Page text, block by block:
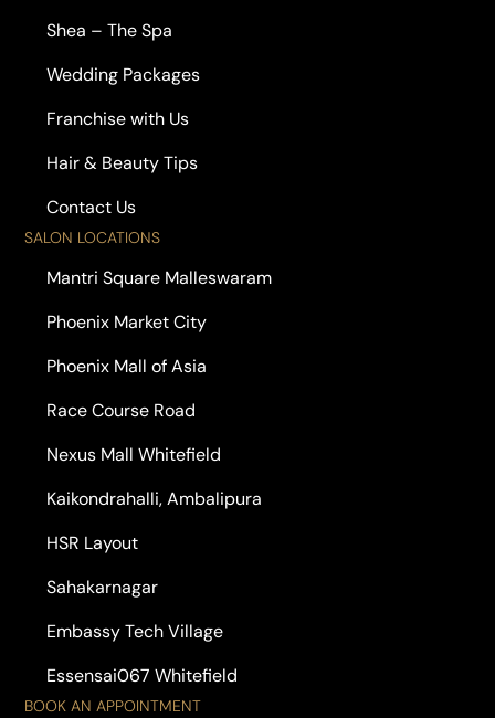
Shea – The Spa
Wedding Packages
Franchise with Us
Hair & Beauty Tips
Contact Us
SALON LOCATIONS
Mantri Square Malleswaram
Phoenix Market City
Phoenix Mall of Asia
Race Course Road
Nexus Mall Whitefield
Kaikondrahalli, Ambalipura
HSR Layout
Sahakarnagar
Embassy Tech Village
Essensai067 Whitefield
BOOK AN APPOINTMENT